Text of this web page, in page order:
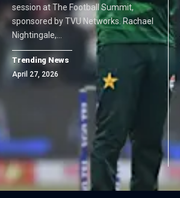
session at The Football Summit,
sponsored by TVU Networks. Rachael
Nightingale,…
Trending News
April 27, 2026